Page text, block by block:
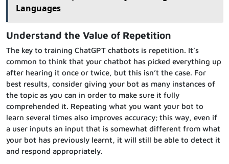
Languages
Understand the Value of Repetition
The key to training ChatGPT chatbots is repetition. It’s
common to think that your chatbot has picked everything up
after hearing it once or twice, but this isn’t the case. For
best results, consider giving your bot as many instances of
the topic as you can in order to make sure it fully
comprehended it. Repeating what you want your bot to
learn several times also improves accuracy; this way, even if
a user inputs an input that is somewhat different from what
your bot has previously learnt, it will still be able to detect it
and respond appropriately.